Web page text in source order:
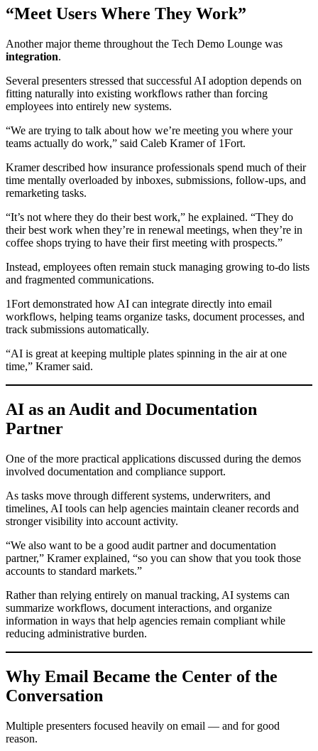
“Meet Users Where They Work”
Another major theme throughout the Tech Demo Lounge was
integration.
Several presenters stressed that successful AI adoption depends on
fitting naturally into existing workflows rather than forcing
employees into entirely new systems.
“We are trying to talk about how we’re meeting you where your
teams actually do work,” said Caleb Kramer of 1Fort.
Kramer described how insurance professionals spend much of their
time mentally overloaded by inboxes, submissions, follow-ups, and
remarketing tasks.
“It’s not where they do their best work,” he explained. “They do
their best work when they’re in renewal meetings, when they’re in
coffee shops trying to have their first meeting with prospects.”
Instead, employees often remain stuck managing growing to-do lists
and fragmented communications.
1Fort demonstrated how AI can integrate directly into email
workflows, helping teams organize tasks, document processes, and
track submissions automatically.
“AI is great at keeping multiple plates spinning in the air at one
time,” Kramer said.
AI as an Audit and Documentation
Partner
One of the more practical applications discussed during the demos
involved documentation and compliance support.
As tasks move through different systems, underwriters, and
timelines, AI tools can help agencies maintain cleaner records and
stronger visibility into account activity.
“We also want to be a good audit partner and documentation
partner,” Kramer explained, “so you can show that you took those
accounts to standard markets.”
Rather than relying entirely on manual tracking, AI systems can
summarize workflows, document interactions, and organize
information in ways that help agencies remain compliant while
reducing administrative burden.
Why Email Became the Center of the
Conversation
Multiple presenters focused heavily on email — and for good
reason.